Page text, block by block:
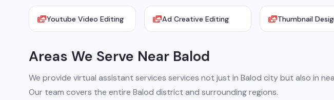
Youtube Video Editing Ad Creative Editing Thumbnail
Areas We Serve Near Balod
We provide virtual assistant services services not just in Balod city but also in
Our team covers the entire Balod district and surrounding regions.